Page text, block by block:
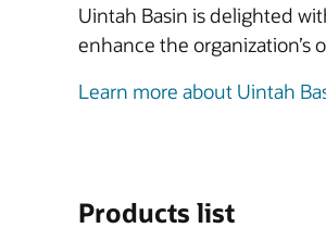
Uintah Basin is delighted
enhance the
Learn more about Uintah
Products list